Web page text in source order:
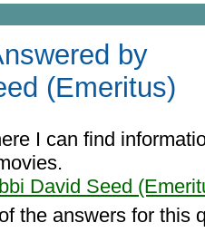
by
(Emeritus)
I can find
David Seed
the answers for this